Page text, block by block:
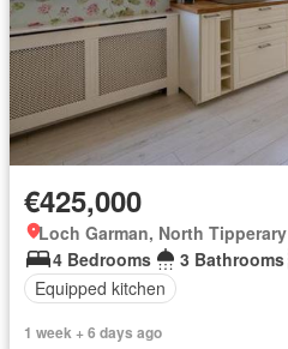
€425,000
Loch Garman, North Tipperary
4 Bedrooms
3 Bathrooms
Equipped kitchen
1 week + 6 days ago